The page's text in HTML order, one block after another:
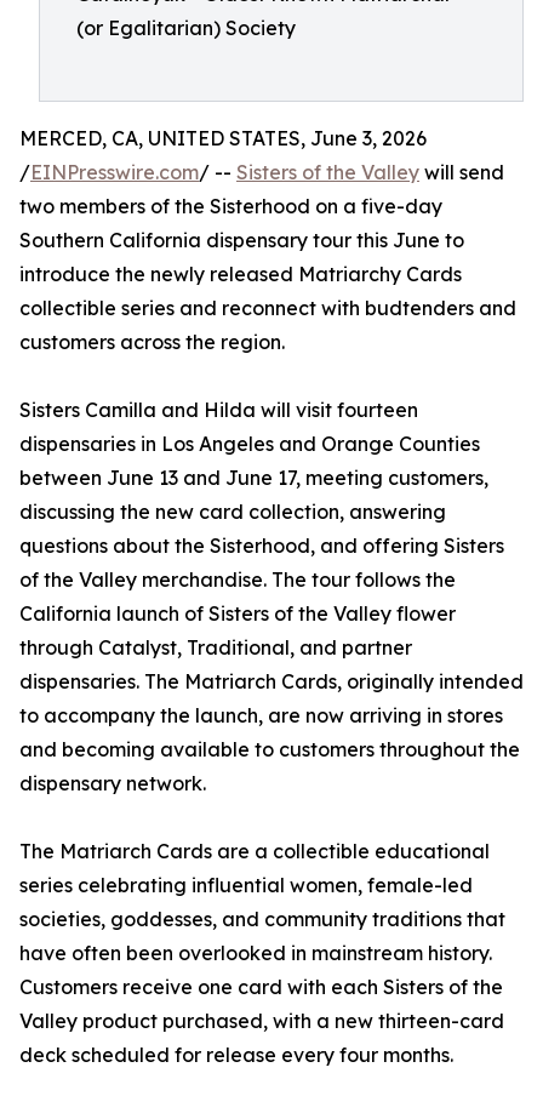
(or Egalitarian) Society
MERCED, CA, UNITED STATES, June 3, 2026
/EINPresswire.com/ -- Sisters of the Valley will send
two members of the Sisterhood on a five-day
Southern California dispensary tour this June to
introduce the newly released Matriarchy Cards
collectible series and reconnect with budtenders and
customers across the region.
Sisters Camilla and Hilda will visit fourteen
dispensaries in Los Angeles and Orange Counties
between June 13 and June 17, meeting customers,
discussing the new card collection, answering
questions about the Sisterhood, and offering Sisters
of the Valley merchandise. The tour follows the
California launch of Sisters of the Valley flower
through Catalyst, Traditional, and partner
dispensaries. The Matriarch Cards, originally intended
to accompany the launch, are now arriving in stores
and becoming available to customers throughout the
dispensary network.
The Matriarch Cards are a collectible educational
series celebrating influential women, female-led
societies, goddesses, and community traditions that
have often been overlooked in mainstream history.
Customers receive one card with each Sisters of the
Valley product purchased, with a new thirteen-card
deck scheduled for release every four months.